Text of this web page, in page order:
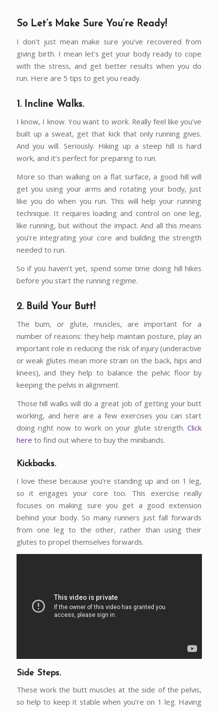
So Let’s Make Sure You’re Ready!
I don’t just mean make sure you’ve recovered from
giving birth. I mean let’s get your body ready to cope
with the stress, and get better results when you do
run. Here are 5 tips to get you ready.
1. Incline Walks.
I know, I know. You want to work. Really feel like you’ve
built up a sweat, get that kick that only running gives.
And you will. Seriously. Hiking up a steep hill is hard
work, and it’s perfect for preparing to run.
More so than walking on a flat surface, a good hill will
get you using your arms and rotating your body, just
like you do when you run. This will help your running
technique. It requires loading and control on one leg,
like running, but without the impact. And all this means
you’re integrating your core and building the strength
needed to run.
So if you haven’t yet, spend some time doing hill hikes
before you start the running regime.
2. Build Your Butt!
The bum, or glute, muscles, are important for a
number of reasons: they help maintain posture, play an
important role in reducing the risk of injury (underactive
or weak glutes mean more strain on the back, hips and
knees), and they help to balance the pelvic floor by
keeping the pelvis in alignment.
Those hill walks will do a great job of getting your butt
working, and here are a few exercises you can start
doing right now to work on your glute strength.Click
here to find out where to buy the minibands.
Kickbacks.
I love these because you’re standing up and on 1 leg,
so it engages your core too. This exercise really
focuses on making sure you get a good extension
behind your body. So many runners just fall forwards
from one leg to the other, rather than using their
glutes to propel themselves forwards.
Side Steps.
These work the butt muscles at the side of the pelvis,
so help to keep it stable when you’re on 1 leg. Having